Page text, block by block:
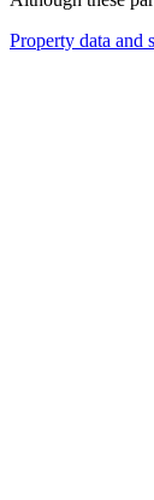
Property data and